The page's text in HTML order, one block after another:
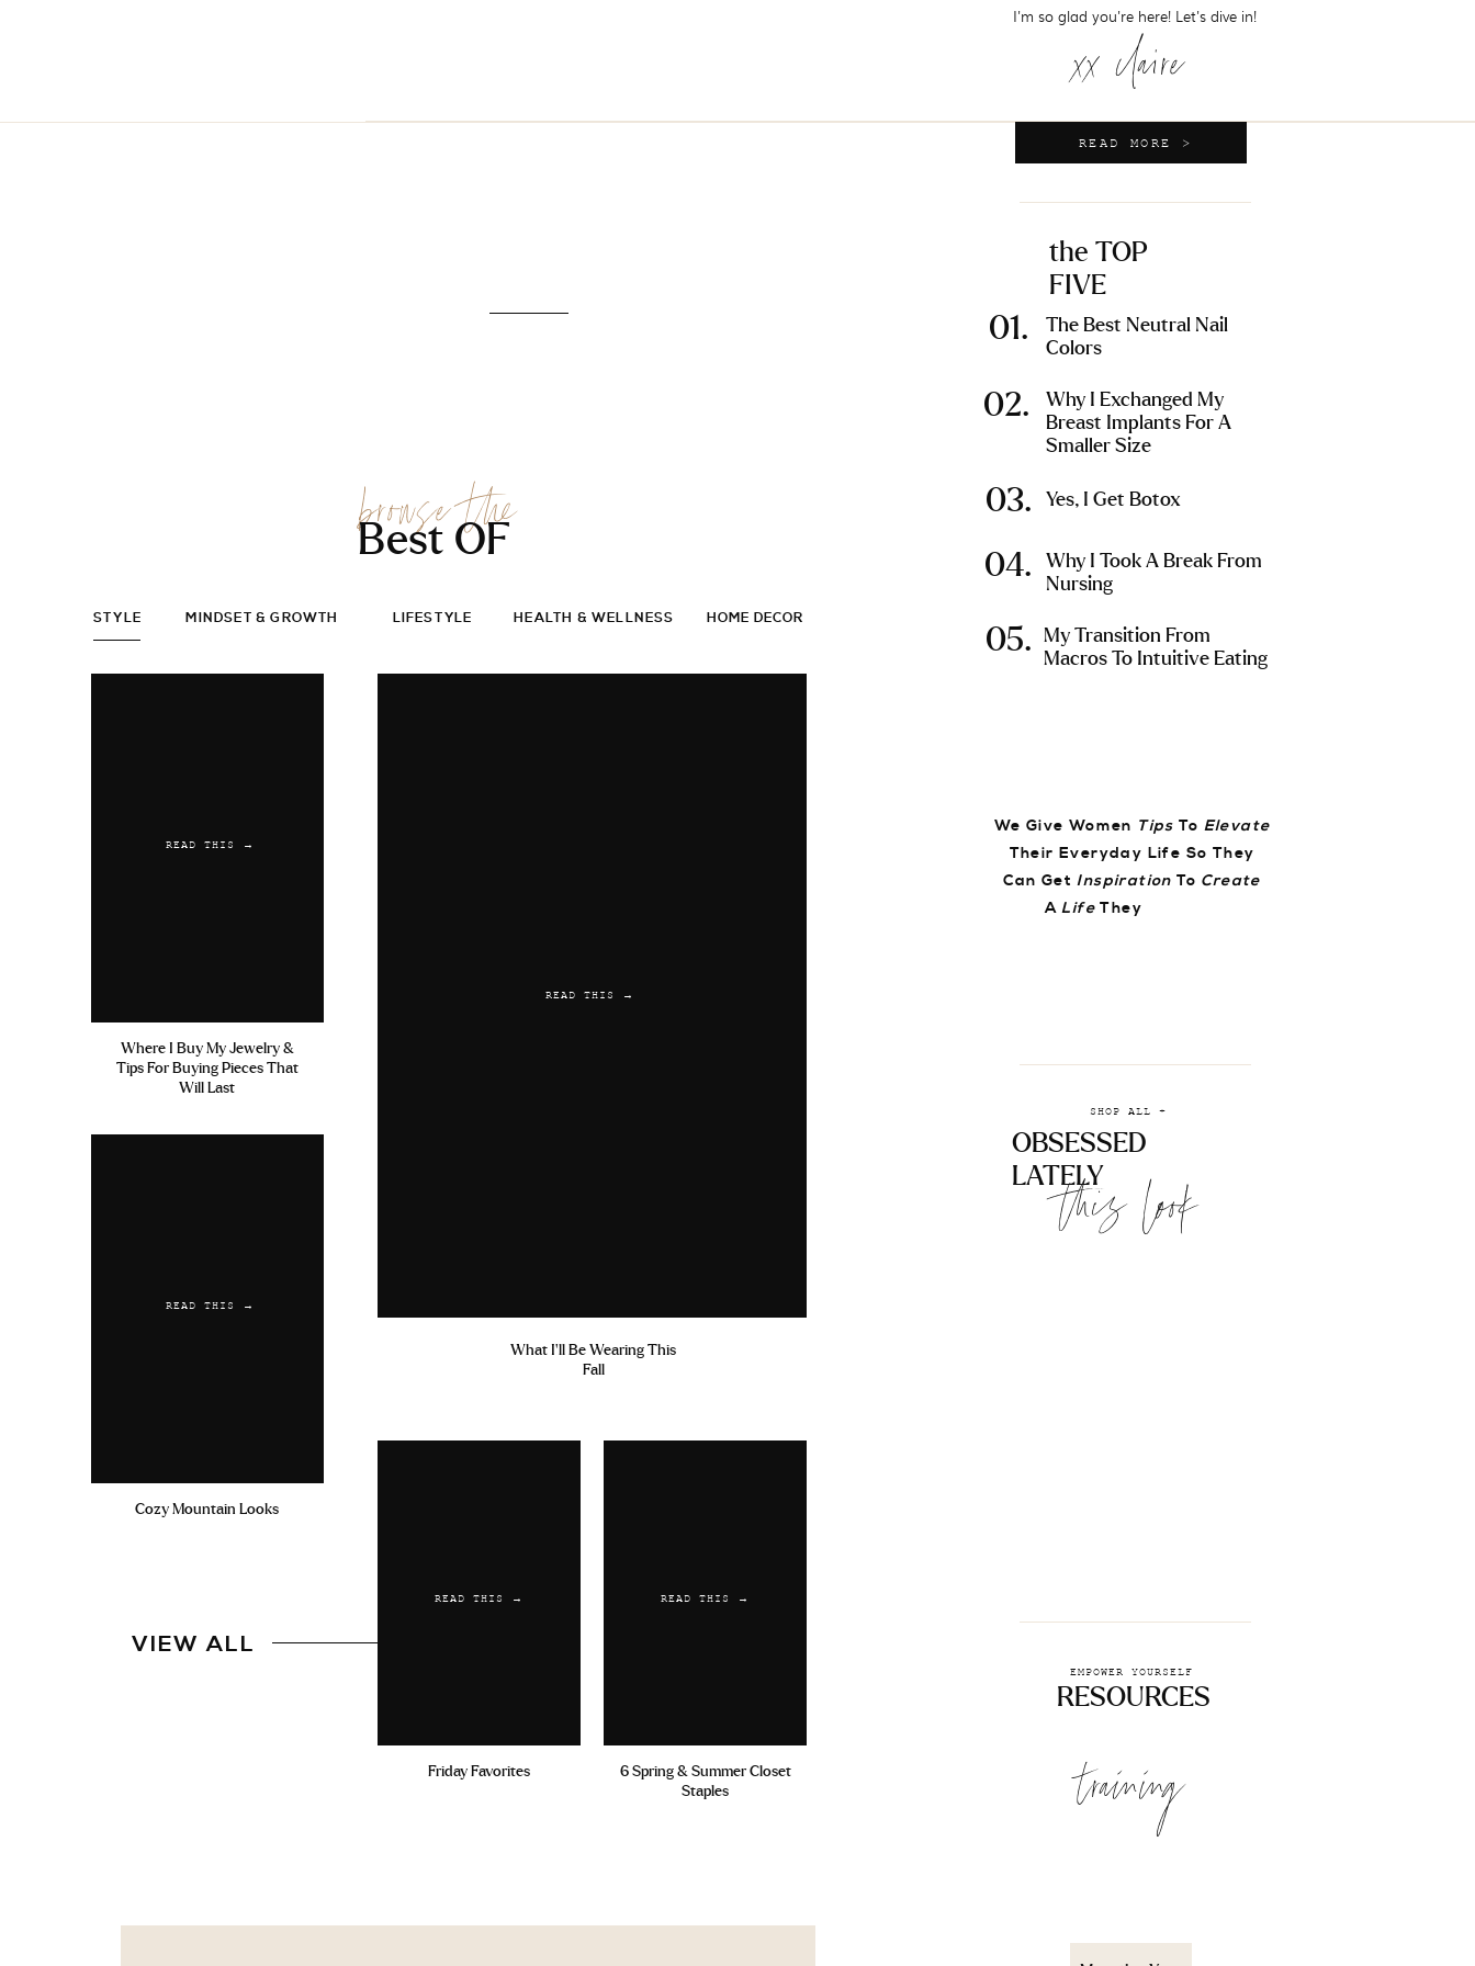
I'm so glad you're here! Let's dive in!
READ MORE >
this look
The Best Neutral Nail
Colors
Why I Exchanged My
Breast Implants For A
Smaller Size
the TOP
FIVE
Yes, I Get Botox
Why I Took A Break From
Nursing
My Transition From
Macros To Intuitive Eating
01.
02.
03.
04.
05.
RESOURCES
EMPOWER YOURSELF
SHOP ALL +
training
We Give Women Tips To Elevate
Their Everyday Life So They
Can GetInspiration To Create
ALife They
OBSESSED
LATELY
xx claire
READ THIS →
Where I Buy My Jewelry &
Tips For Buying Pieces That
Will Last
READ THIS →
Cozy Mountain Looks
READ THIS →
What I'll Be Wearing This
Fall
READ THIS →
Friday Favorites
READ THIS →
6 Spring & Summer Closet
Staples
VIEW ALL
STYLE MINDSET & GROWTH LIFESTYLE HEALTH & WELLNESS HOME DECOR
browse the
Best OF